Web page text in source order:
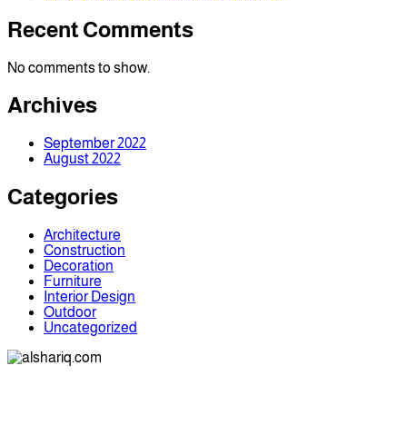
Recent Comments
No comments to show.
Archives
September 2022
August 2022
Categories
Architecture
Construction
Decoration
Furniture
Interior Design
Outdoor
Uncategorized